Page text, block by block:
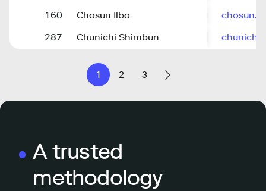
160
Chosun Ilbo
287
Chunichi Shimbun
1 2 3
A trusted
methodology